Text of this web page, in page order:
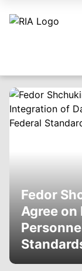
Fedor
Agree